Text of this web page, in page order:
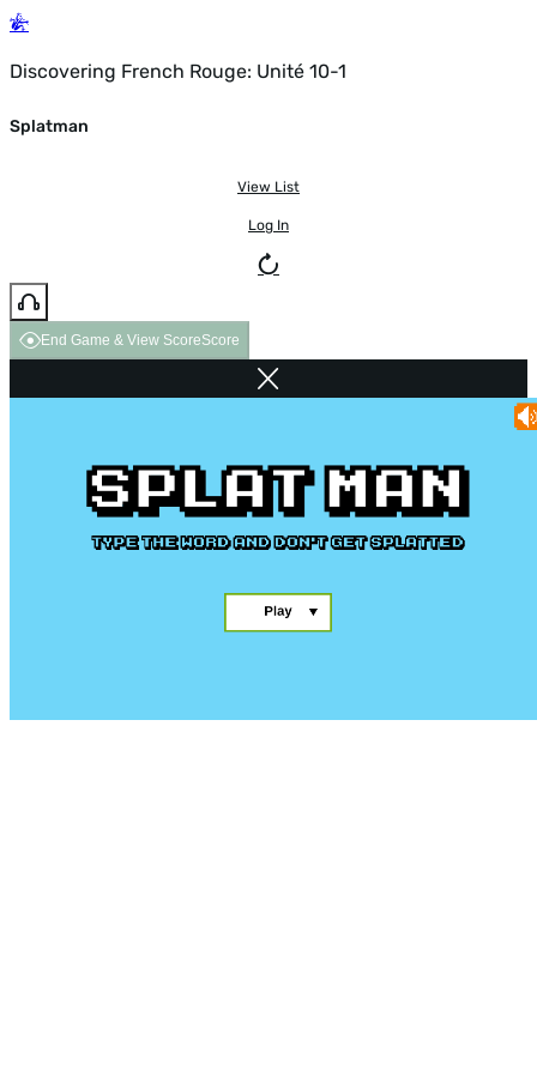
Discovering French Rouge: Unité 10-1
Splatman
View List
Log In
End Game & View ScoreScore